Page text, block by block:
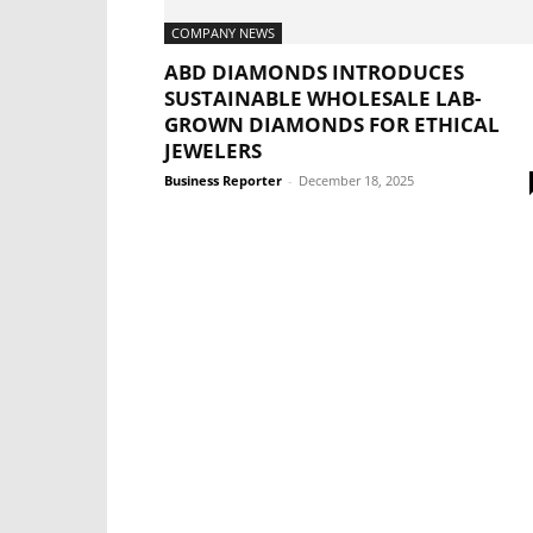
COMPANY NEWS
ABD DIAMONDS INTRODUCES
SUSTAINABLE WHOLESALE LAB-
GROWN DIAMONDS FOR ETHICAL
JEWELERS
Business Reporter - December 18, 2025